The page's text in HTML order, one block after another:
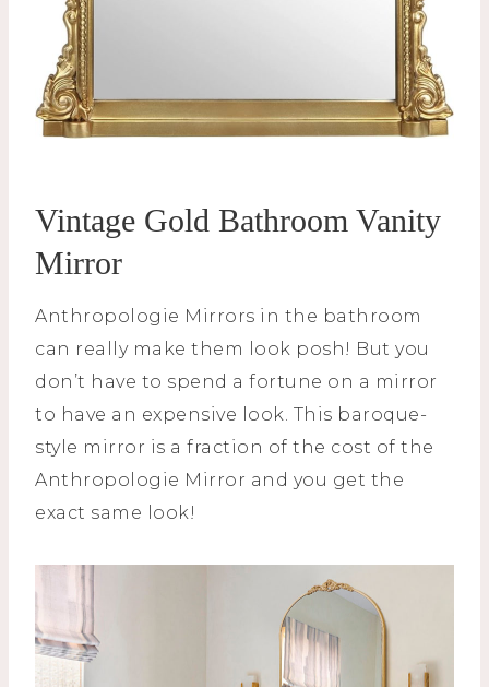
Vintage Gold Bathroom Vanity
Mirror
Anthropologie Mirrors in the bathroom
can really make them look posh! But you
don’t have to spend a fortune on a mirror
to have an expensive look. This baroque-
style mirror is a fraction of the cost of the
Anthropologie Mirror and you get the
exact same look!